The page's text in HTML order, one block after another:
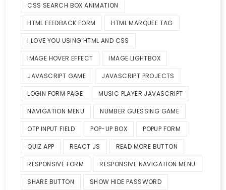
CSS SEARCH BOX ANIMATION
HTML FEEDBACK FORM HTML MARQUEE TAG
I LOVE YOU USING HTML AND CSS
IMAGE HOVER EFFECT IMAGE LIGHTBOX
JAVASCRIPT GAME JAVASCRIPT PROJECTS
LOGIN FORM PAGE MUSIC PLAYER JAVASCRIPT
NAVIGATION MENU NUMBER GUESSING GAME
OTP INPUT FIELD POP-UP BOX POPUP FORM
QUIZ APP REACT JS READ MORE BUTTON
RESPONSIVE FORM RESPONSIVE NAVIGATION MENU
SHARE BUTTON SHOW HIDE PASSWORD